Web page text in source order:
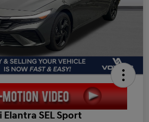
Elantra SEL Sport